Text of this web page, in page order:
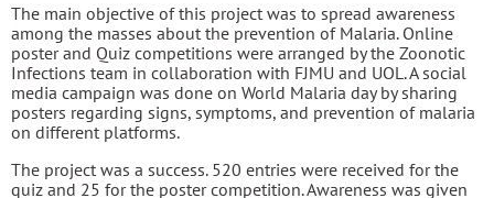
The main objective of this project was to spread awareness
among the masses about the prevention of Malaria. Online
poster and Quiz competitions were arranged by the Zoonotic
Infections team in collaboration with FJMU and UOL. A social
media campaign was done on World Malaria day by sharing
posters regarding signs, symptoms, and prevention of malaria
on different platforms.
The project was a success. 520 entries were received for the
quiz and 25 for the poster competition. Awareness was given